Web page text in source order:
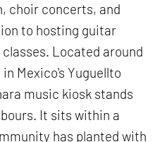
choir concerts, and
to hosting guitar
Located around
Mexico's Yuguellto
music kiosk stands
It sits within a
has planted with